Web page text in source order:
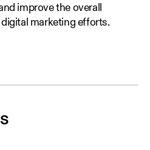
improve the overall
marketing efforts.